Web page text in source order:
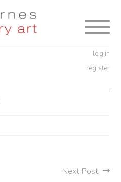
log in
register
Next Post